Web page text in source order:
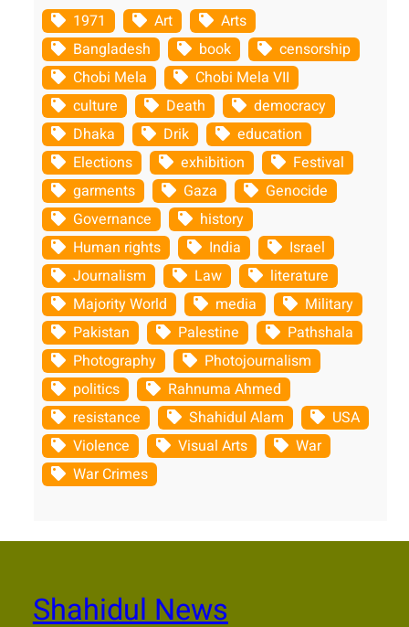
1971 Art
Arts
Bangladesh
book
censorship
Chobi Mela
Chobi Mela VII
culture
Death
democracy
Dhaka
Drik
education
Elections
exhibition
Festival
garments
Gaza
Genocide
Governance
history
Human rights
India
Israel
Journalism
Law
literature
Majority World
media
Military
Pakistan
Palestine
Pathshala
Photography
Photojournalism
politics
Rahnuma Ahmed
resistance
Shahidul Alam
USA
Violence
Visual Arts
War
War Crimes
Shahidul News